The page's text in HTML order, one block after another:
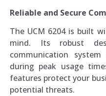
Reliable and Secure
The UCM 6204 is built
mind. Its robust
communication
during peak usage
features protect your
potential threats.